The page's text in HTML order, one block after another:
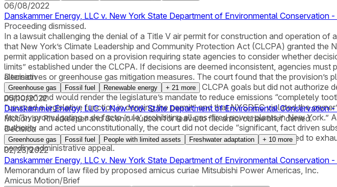
06/08/2022
Danskammer Energy, LLC v. New York State Department of Environmental Conservation
Proceeding dismissed.
In a lawsuit challenging the denial of a Title V air permit for construction and operation
that New York’s Climate Leadership and Community Protection Act (CLCPA) granted
permit application based on a provision requiring state agencies to consider whether
limits” established under the CLCPA. If decisions are deemed inconsistent, agencies
alternatives or greenhouse gas mitigation measures. The court found that the provision’s
that the provision required to review consistency with CLCPA goals but did not
purpose” and would render the legislature’s mandate to reduce emissions “completely
“usurped a legislative function in denying the permit” and that NYSDEC violated the
Act “by promulgating a de facto ‘rule’ prohibiting all gas-fired power plants in New
authority and acted unconstitutionally, the court did not decide “significant, fact driven
CLCPA goals and was not otherwise justified. The court said the owner had failed to
pending administrative appeal.
Decision
Greenhouse gas Fossil fuel Renewable energy + 21 more
05/10/2022
Danskammer Energy, LLC v. New York State Department of Environmental Conservation
Motion by Riverkeeper and Scenic Hudson for leave to file amici curiae brief denied.
Decision
Greenhouse gas Fossil fuel People with limited assets Freshwater adaptation + 10 more
02/23/2022
Danskammer Energy, LLC v. New York State Department of Environmental Conservation
Memorandum of law filed by proposed amicus curiae Mitsubishi Power Americas, Inc.
Amicus Motion/Brief